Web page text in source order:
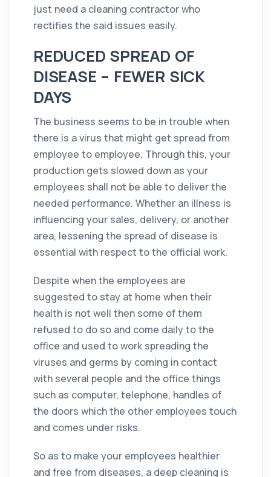
just need a cleaning contractorwho
rectifies the said issues easily.
REDUCED SPREAD OF
DISEASE – FEWER SICK
DAYS
The business seems to be in trouble when
there is a virus that might get spread from
employee to employee. Through this, your
production gets slowed down as your
employees shall not be able to deliver the
needed performance. Whether an illness is
influencing your sales, delivery, or another
area, lessening the spread of disease is
essential with respect to the official work.
Despite when the employees are
suggested to stay at home when their
health is not well then some of them
refused to do so and come daily to the
office and used to work spreading the
viruses and germs by coming in contact
with several people and the office things
such as computer, telephone, handles of
the doors which the other employees touch
and comes under risks.
So as to make your employees healthier
and free from diseases, a deep cleaning is